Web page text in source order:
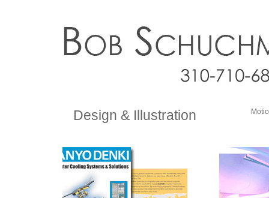
Design & Illustration